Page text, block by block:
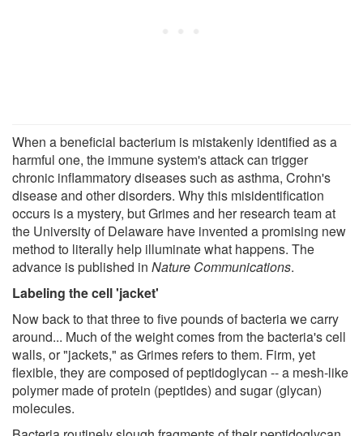
When a beneficial bacterium is mistakenly identified as a
harmful one, the immune system's attack can trigger
chronic inflammatory diseases such as asthma, Crohn's
disease and other disorders. Why this misidentification
occurs is a mystery, but Grimes and her research team at
the University of Delaware have invented a promising new
method to literally help illuminate what happens. The
advance is published in Nature Communications.
Labeling the cell 'jacket'
Now back to that three to five pounds of bacteria we carry
around... Much of the weight comes from the bacteria's cell
walls, or "jackets," as Grimes refers to them. Firm, yet
flexible, they are composed of peptidoglycan -- a mesh-like
polymer made of protein (peptides) and sugar (glycan)
molecules.